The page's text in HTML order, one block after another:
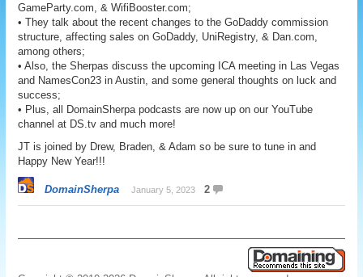
GameParty.com, & WifiBooster.com;
• They talk about the recent changes to the GoDaddy commission
structure, affecting sales on GoDaddy, UniRegistry, & Dan.com,
among others;
• Also, the Sherpas discuss the upcoming ICA meeting in Las Vegas
and NamesCon23 in Austin, and some general thoughts on luck and
success;
• Plus, all DomainSherpa podcasts are now up on our YouTube
channel at DS.tv and much more!
JT is joined by Drew, Braden, & Adam so be sure to tune in and
Happy New Year!!!
DomainSherpa January 5, 2023 2